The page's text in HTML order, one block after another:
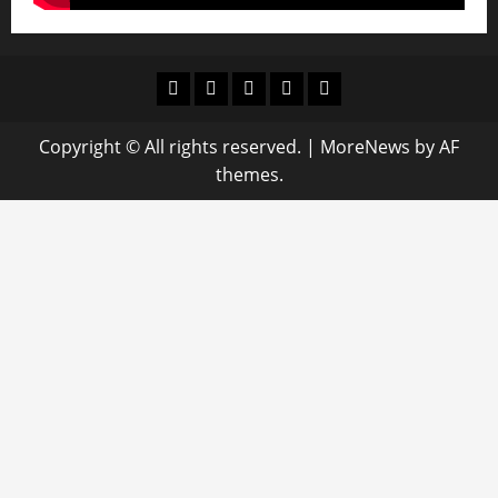
YoutubefacebookInstagram
TwitterWhatsApp
Copyright © All rights reserved. | MoreNews by AF
themes.